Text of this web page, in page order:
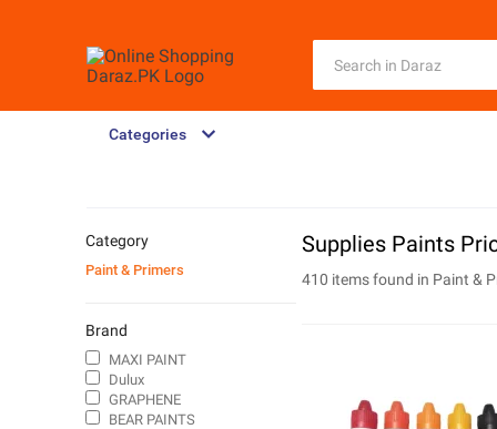
Categories
Supplies Paints
410 items found in Paint &
Category
Paint & Primers
Brand
MAXI PAINT
Dulux
GRAPHENE
BEAR PAINTS